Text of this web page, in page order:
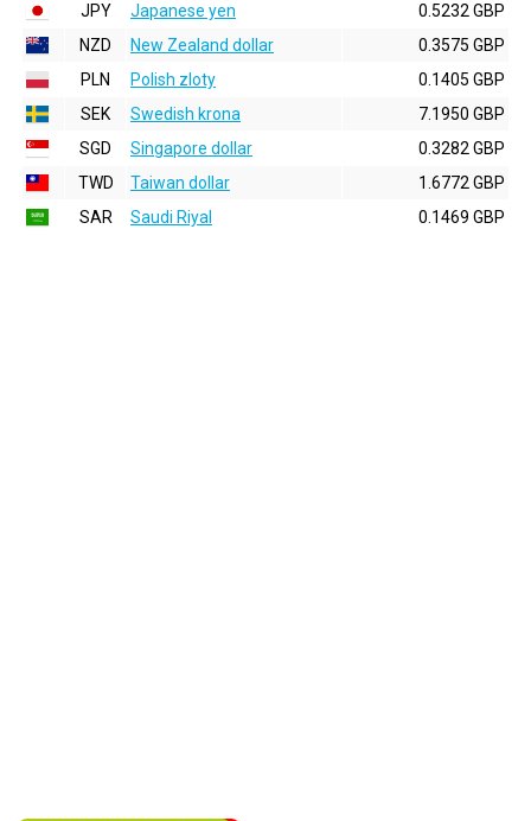
JPY
Japanese yen
0.5232 GBP
NZD
New Zealand dollar
0.3575 GBP
PLN
Polish zloty
0.1405 GBP
SEK
Swedish krona
7.1950 GBP
SGD
Singapore dollar
0.3282 GBP
TWD
Taiwan dollar
1.6772 GBP
SAR
Saudi Riyal 0.1469 GBP